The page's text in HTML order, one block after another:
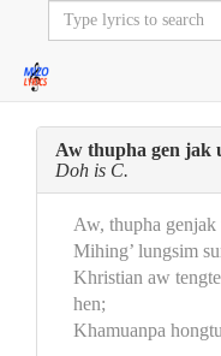
Aw thupha gen jak
Doh is C.
Aw, thupha
Mihing’ lungsim
Khristian aw
hen;
Khamuanpa